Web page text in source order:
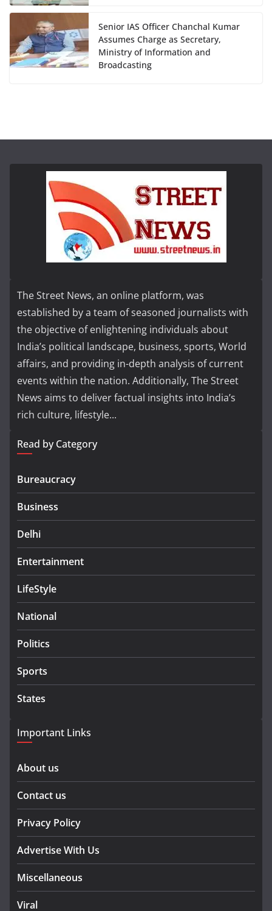
Senior IAS Officer Chanchal Kumar
Assumes Charge as Secretary,
Ministry of Information and
Broadcasting
The Street News, an online platform, was
established by a team of seasoned journalists with
the objective of enlightening individuals about
India’s political landscape, business, sports, World
affairs, and providing in-depth analysis of current
events within the nation. Additionally, The Street
News aims to deliver factual insights into India’s
rich culture, lifestyle...
Read by Category
Bureaucracy
Business
Delhi
Entertainment
LifeStyle
National
Politics
Sports
States
Important Links
About us
Contact us
Privacy Policy
Advertise With Us
Miscellaneous
Viral